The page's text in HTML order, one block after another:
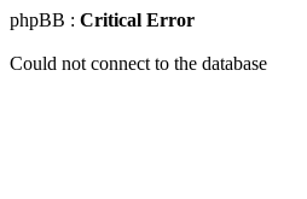
phpBB : Critical Error
Could not connect to the database